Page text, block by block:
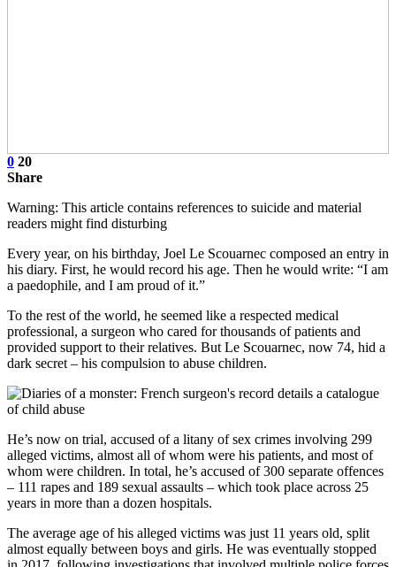
0 20
Share
Warning: This article contains references to suicide and material
readers might find disturbing
Every year, on his birthday, Joel Le Scouarnec composed an entry in
his diary. First, he would record his age. Then he would write: “I am
a paedophile, and I am proud of it.”
To the rest of the world, he seemed like a respected medical
professional, a surgeon who cared for thousands of patients and
provided support to their relatives. But Le Scouarnec, now 74, hid a
dark secret – his compulsion to abuse children.
He’s now on trial, accused of a litany of sex crimes involving 299
alleged victims, almost all of whom were his patients, and most of
whom were children. In total, he’s accused of 300 separate offences
– 111 rapes and 189 sexual assaults – which took place across 25
years in more than a dozen hospitals.
The average age of his alleged victims was just 11 years old, split
almost equally between boys and girls. He was eventually stopped